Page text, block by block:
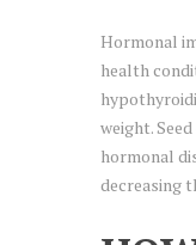
Hormonal
health
weight.
hormonal
decreasing